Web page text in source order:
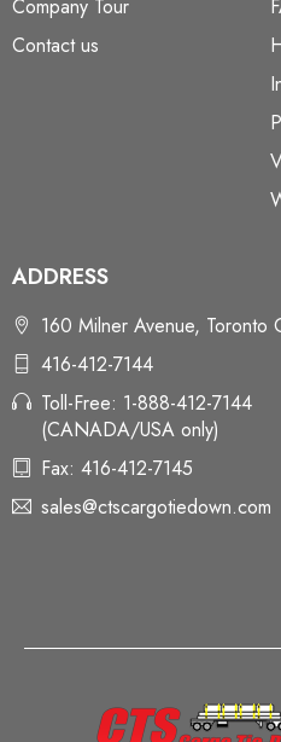
Company Tour
Contact us
ADDRESS
160 Milner Avenue,
416-412-7144
Toll-Free: 1-888-412-7144
(CANADA/USA only)
Fax: 416-412-7145
sales@ctscargotiedown.com